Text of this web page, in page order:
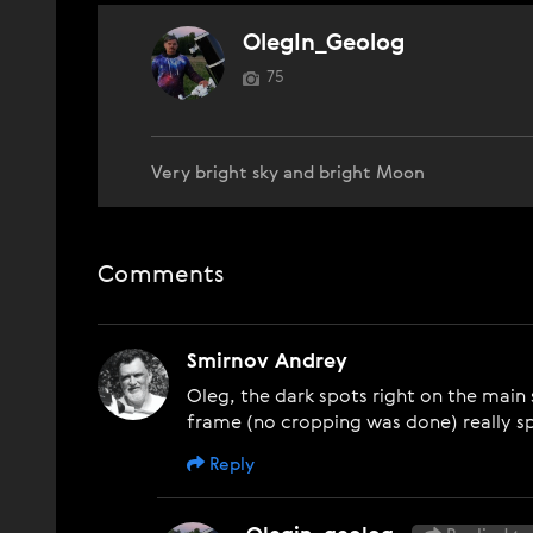
OlegIn_Geolog
75
Very bright sky and bright Moon
Comments
Smirnov Andrey
Oleg, the dark spots right on the
frame (no cropping was done) really
Reply